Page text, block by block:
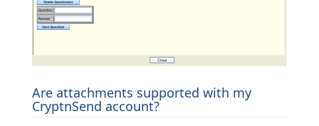
Are attachments supported with my
CryptnSend account?